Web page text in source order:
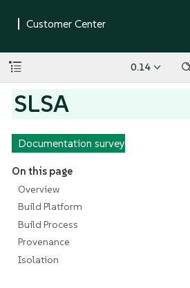
0.14
SLSA
Documentation survey
On this page
Overview
Build Platform
Build Process
Provenance
Isolation